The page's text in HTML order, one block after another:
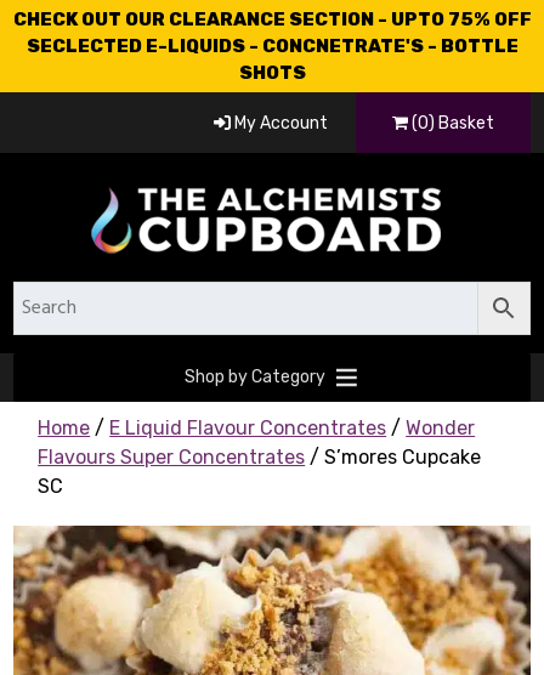
CHECK OUT OUR CLEARANCE SECTION - UPTO 75% OFF
SECLECTED E-LIQUIDS - CONCNETRATE'S - BOTTLE
SHOTS
My Account (0) Basket
Shop by Category
Home / E Liquid Flavour Concentrates /Wonder
Flavours Super Concentrates / S’mores Cupcake
SC